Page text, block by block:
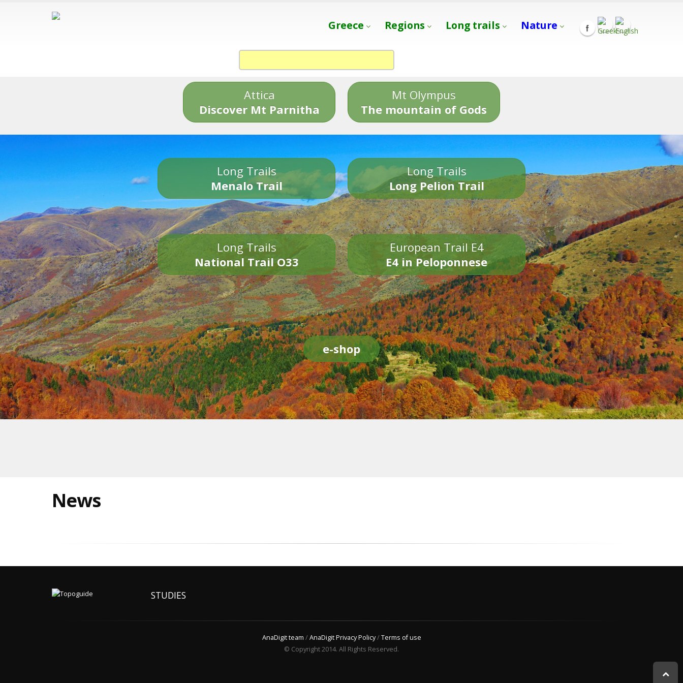
Greece Regions Long trails Nature
Attica
Discover Mt Parnitha
Mt Olympus
The mountain of Gods
Long Trails
Menalo Trail
Long Trails
Long Pelion Trail
Long Trails
National Trail O33
European Trail E4
E4 in Peloponnese
e-shop
News
STUDIES
AnaDigit team /AnaDigit Privacy Policy/Terms of use
© Copyright 2014. All Rights Reserved.